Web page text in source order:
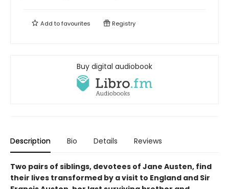
Add tofavourites Registry
Buy digital audiobook
Description Bio Details Reviews
Two pairs of siblings, devotees of Jane Austen, find
their lives transformed by a visit to England and Sir